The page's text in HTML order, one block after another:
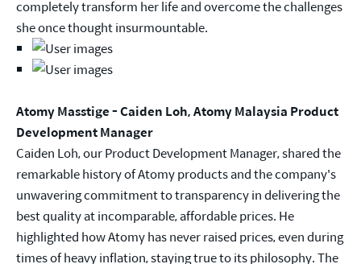
completely transform her life and overcome the challenges
she once thought insurmountable.
Atomy Masstige - Caiden Loh, Atomy Malaysia Product
Development Manager
Caiden Loh, our Product Development Manager, shared the
remarkable history of Atomy products and the company's
unwavering commitment to transparency in delivering the
best quality at incomparable, affordable prices. He
highlighted how Atomy has never raised prices, even during
times of heavy inflation, staying true to its philosophy. The